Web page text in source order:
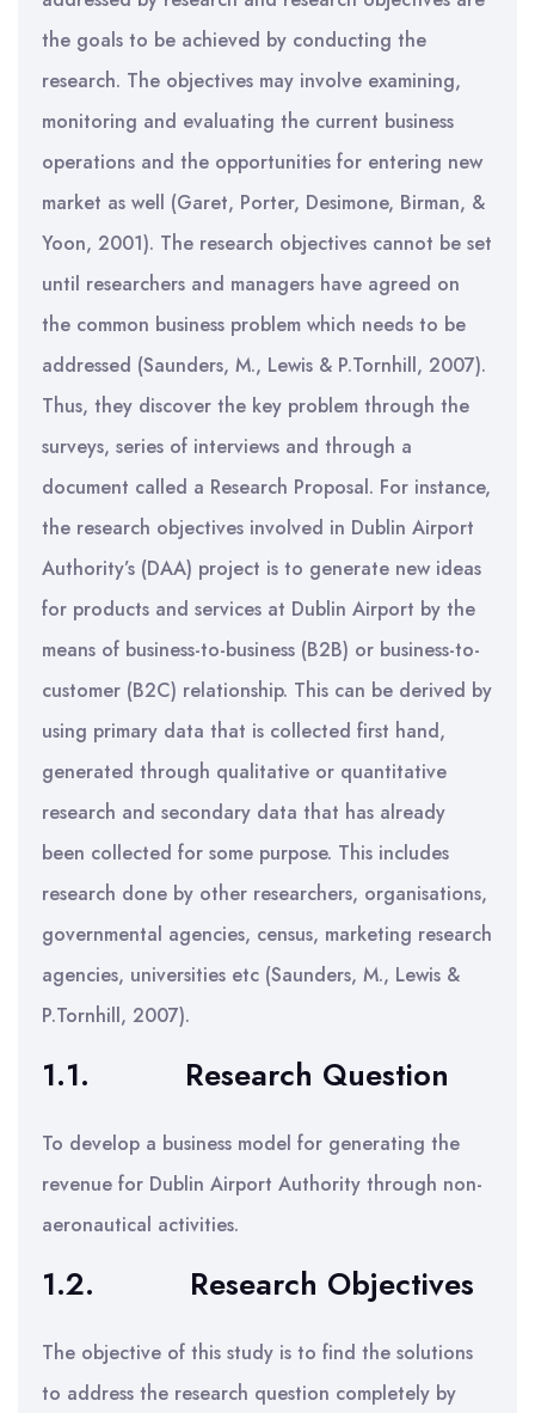
the goals to be achieved by conducting the
research. The objectives may involve examining,
monitoring and evaluating the current business
operations and the opportunities for entering new
market as well (Garet, Porter, Desimone, Birman, &
Yoon, 2001). The research objectives cannot be set
until researchers and managers have agreed on
the common business problem which needs to be
addressed (Saunders, M., Lewis & P.Tornhill, 2007).
Thus, they discover the key problem through the
surveys, series of interviews and through a
document called a Research Proposal. For instance,
the research objectives involved in Dublin Airport
Authority’s (DAA) project is to generate new ideas
for products and services at Dublin Airport by the
means of business-to-business (B2B) or business-to-
customer (B2C) relationship. This can be derived by
using primary data that is collected first hand,
generated through qualitative or quantitative
research and secondary data that has already
been collected for some purpose. This includes
research done by other researchers, organisations,
governmental agencies, census, marketing research
agencies, universities etc (Saunders, M., Lewis &
P.Tornhill, 2007).
1.1. Research Question
To develop a business model for generating the
revenue for Dublin Airport Authority through non-
aeronautical activities.
1.2. Research Objectives
The objective of this study is to find the solutions
to address the research question completely by